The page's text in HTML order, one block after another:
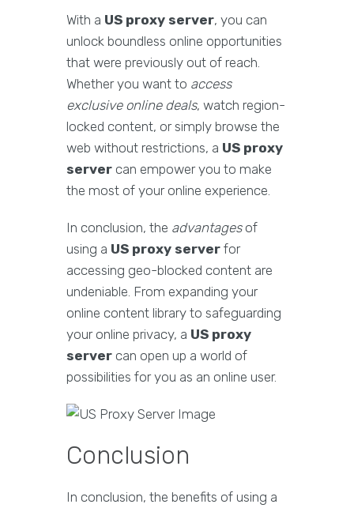
With a US proxy server, you can
unlock boundless online opportunities
that were previously out of reach.
Whether you want to access
exclusive online deals, watch region-
locked content, or simply browse the
web without restrictions, a US proxy
server can empower you to make
the most of your online experience.
In conclusion, the advantagesof
using a US proxy server for
accessing geo-blocked content are
undeniable. From expanding your
online content library to safeguarding
your online privacy, a US proxy
server can open up a world of
possibilities for you as an online user.
Conclusion
In conclusion, the benefits of using a